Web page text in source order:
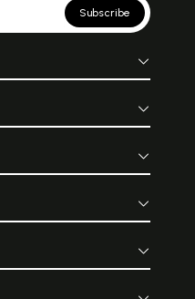
Subscribe